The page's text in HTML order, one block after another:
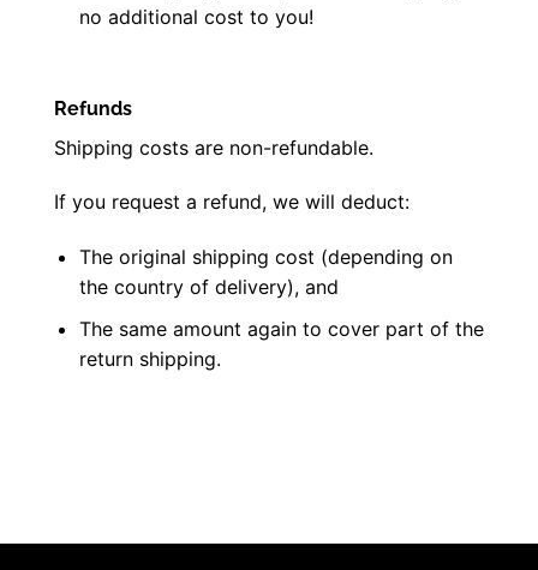
no additional cost to you!
Refunds
Shipping costs are non-refundable.
If you request a refund, we will deduct:
The original shipping cost (depending on
the country of delivery), and
The same amount again to cover part of the
return shipping.